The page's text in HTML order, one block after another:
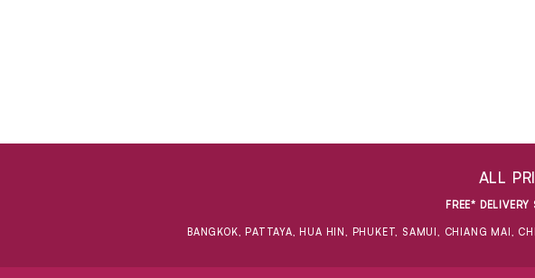
ALL
FREE*
BANGKOK, PATTAYA, HUA HIN, PHUKET, SAMUI, CHIANG MAI,